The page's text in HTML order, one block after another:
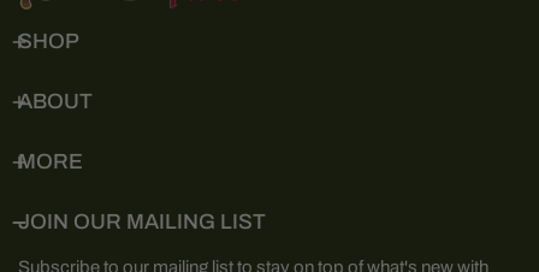
SHOP
ABOUT
MORE
JOIN OUR MAILING LIST
Subscribe to our mailing list to stay on top of what's new with